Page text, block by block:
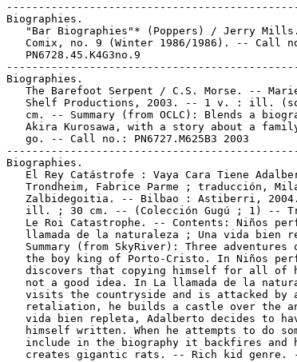
Biographies.
"Bar Biographies"* (Poppers) / Jerry
Comix, no. 9 (Winter 1986/1986). -- Call
   PN6728.45.K4G3no.9
Biographies.
The Barefoot Serpent / C.S. Morse. --
Shelf Productions, 2003. -- 1 v. : ill.
cm. -- Summary (from OCLC): Blends a
Akira Kurosawa, with a story about a
   go. -- Call no.: PN6727.M625B3 2003
Biographies.
El Rey Catástrofe : Vaya Cara Tiene
Trondheim, Fabrice Parme ; traducción,
Zalbidegoitia. -- Bilbao : Astiberri,
ill. ; 30 cm. -- (Colección Gugú ; 1) --
Le Roi Catastrophe. -- Contents: Niños
llamada de la naturaleza ; Una vida bien
Summary (from SkyRiver): Three adventures
the boy king of Porto-Cristo. In Niños
discovers that copying himself for all of
not a good idea. In La llamada de la
visits the countryside and is attacked by
retaliation, he builds a castle over the
vida bien repleta, Adalberto decides to
himself written. When he attempts to do
include in the biography it backfires and
creates gigantic rats. -- Rich kid genre.